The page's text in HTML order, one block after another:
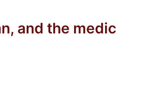
and the medic